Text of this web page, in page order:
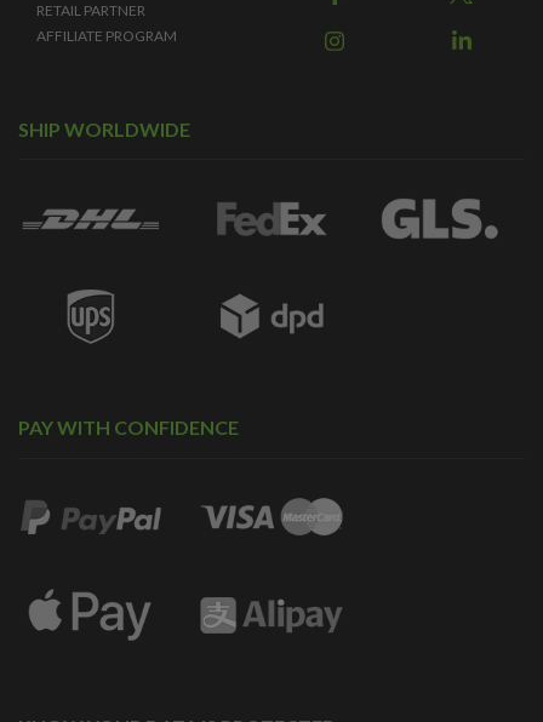
RETAIL PARTNER
AFFILIATE PROGRAM
SHIP WORLDWIDE
PAY WITH CONFIDENCE